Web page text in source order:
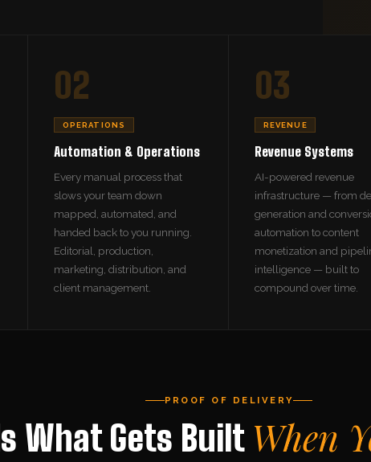
02
OPERATIONS
Automation & Operations
Every manual process that
slows your team down
mapped, automated, and
handed back to you running.
Editorial, production,
marketing, distribution, and
client management.
03
REVENUE
Revenue Systems
AI-powered revenue
infrastructure — from
generation and
automation to content
monetization and
intelligence — built to
compound over time.
PROOF OF DELIVERY
What Gets Built When